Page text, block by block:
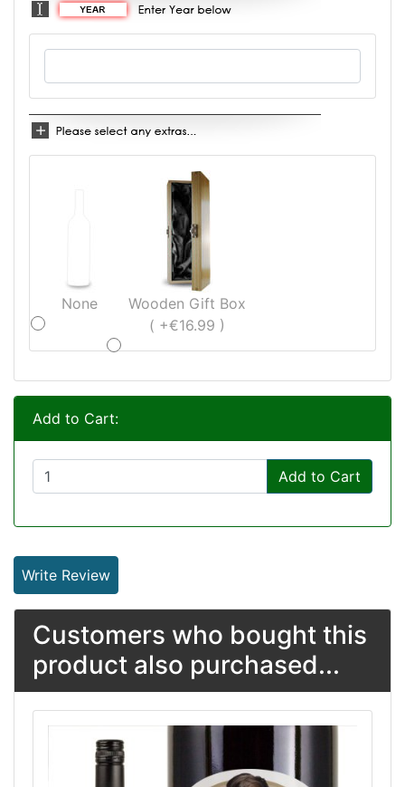
None
Wooden Gift Box
( +€16.99 )
Add to Cart:
Add to Cart
Write Review
Customers who bought this
product also purchased...